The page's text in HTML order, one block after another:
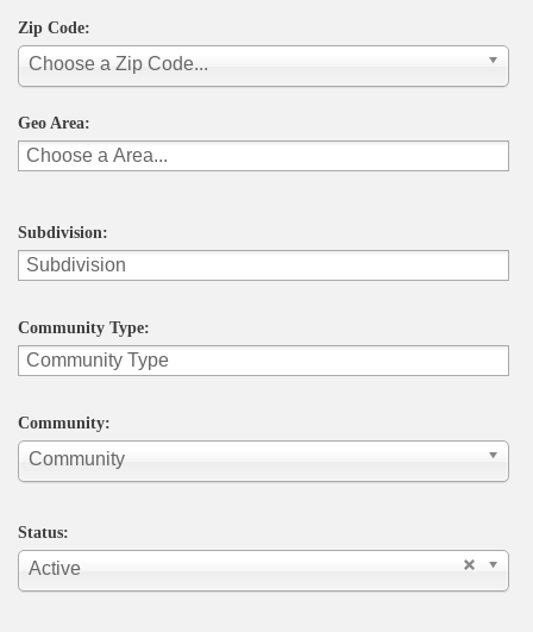
Zip Code:
Choose a Zip Code...
Geo Area:
Subdivision:
Community Type:
Community:
Community
Status:
Active